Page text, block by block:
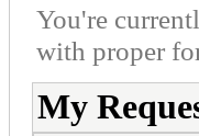
You're
with proper
My